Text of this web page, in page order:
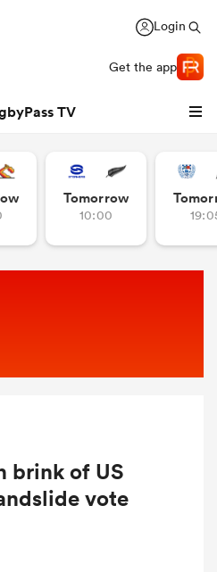
Login
Get the app
TV
Tomorrow
10:00
brink of US
vote